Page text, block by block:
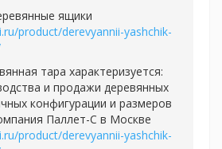
ящики
product/derevyannii-yashchik-
тара характеризуется:
и продажи деревянных
конфигурации и размеров
Паллет-С в Москве
product/derevyannii-yashchik-